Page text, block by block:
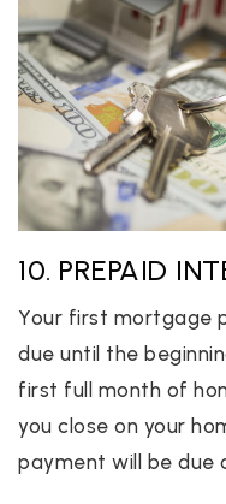
10. PREPAID
Your first mortgage
due until the
first full month of
you close on your
payment will be due